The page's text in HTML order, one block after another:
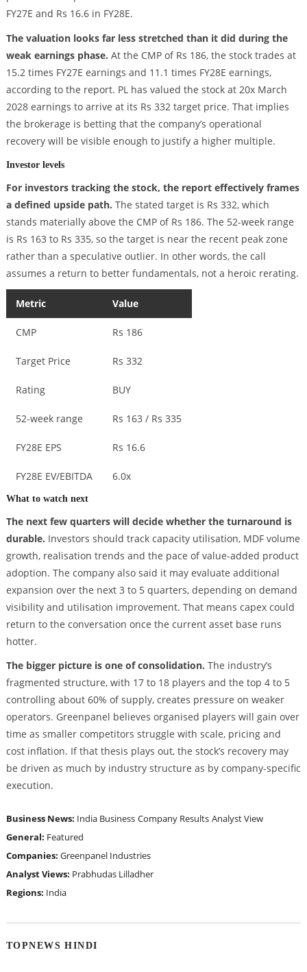
FY27E and Rs 16.6 in FY28E.
The valuation looks far less stretched than it did during the
weak earnings phase. At the CMP of Rs 186, the stock trades at
15.2 times FY27E earnings and 11.1 times FY28E earnings,
according to the report. PL has valued the stock at 20x March
2028 earnings to arrive at its Rs 332 target price. That implies
the brokerage is betting that the company’s operational
recovery will be visible enough to justify a higher multiple.
Investor levels
For investors tracking the stock, the report effectively frames
a defined upside path. The stated target is Rs 332, which
stands materially above the CMP of Rs 186. The 52-week range
is Rs 163 to Rs 335, so the target is near the recent peak zone
rather than a speculative outlier. In other words, the call
assumes a return to better fundamentals, not a heroic rerating.
Metric Value
CMP Rs 186
Target Price Rs 332
Rating BUY
52-week range Rs 163 / Rs 335
FY28E EPS Rs 16.6
FY28E EV/EBITDA 6.0x
What to watch next
The next few quarters will decide whether the turnaround is
durable. Investors should track capacity utilisation, MDF volume
growth, realisation trends and the pace of value-added product
adoption. The company also said it may evaluate additional
expansion over the next 3 to 5 quarters, depending on demand
visibility and utilisation improvement. That means capex could
return to the conversation once the current asset base runs
hotter.
The bigger picture is one of consolidation. The industry’s
fragmented structure, with 17 to 18 players and the top 4 to 5
controlling about 60% of supply, creates pressure on weaker
operators. Greenpanel believes organised players will gain over
time as smaller competitors struggle with scale, pricing and
cost inflation. If that thesis plays out, the stock’s recovery may
be driven as much by industry structure as by company-specific
execution.
Business News: India Business Company Results Analyst View
General: Featured
Companies: Greenpanel Industries
Analyst Views: Prabhudas Lilladher
Regions: India
TOPNEWS HINDI